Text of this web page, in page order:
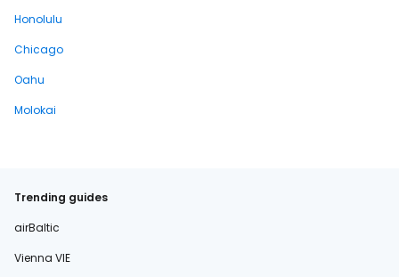
Honolulu
Chicago
Oahu
Molokai
Trending guides
airBaltic
Vienna VIE